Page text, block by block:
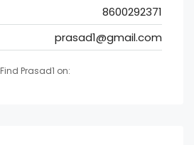
8600292371
prasad1@gmail.com
Find Prasad1 on: